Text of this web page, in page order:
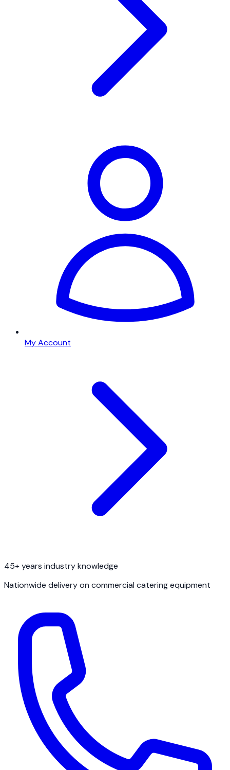
My Account
45+ years industry knowledge
Nationwide delivery on commercial catering equipment